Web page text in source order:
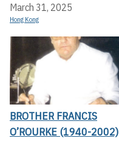
March 31, 2025
Hong Kong
BROTHER FRANCIS
O’ROURKE (1940-2002)